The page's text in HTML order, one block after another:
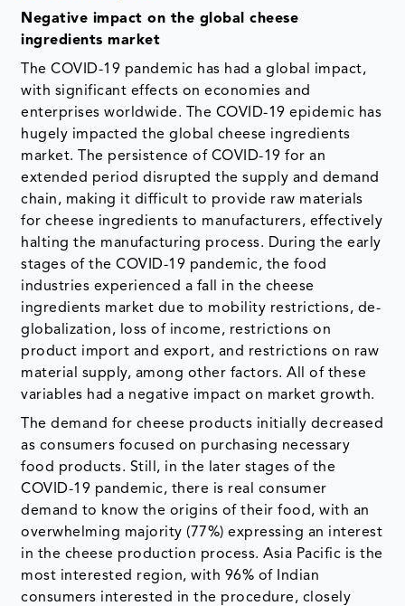
Negative impact on the global cheese
ingredients market
The COVID-19 pandemic has had a global impact,
with significant effects on economies and
enterprises worldwide. The COVID-19 epidemic has
hugely impacted the global cheese ingredients
market. The persistence of COVID-19 for an
extended period disrupted the supply and demand
chain, making it difficult to provide raw materials
for cheese ingredients to manufacturers, effectively
halting the manufacturing process. During the early
stages of the COVID-19 pandemic, the food
industries experienced a fall in the cheese
ingredients market due to mobility restrictions, de-
globalization, loss of income, restrictions on
product import and export, and restrictions on raw
material supply, among other factors. All of these
variables had a negative impact on market growth.
The demand for cheese products initially decreased
as consumers focused on purchasing necessary
food products. Still, in the later stages of the
COVID-19 pandemic, there is real consumer
demand to know the origins of their food, with an
overwhelming majority (77%) expressing an interest
in the cheese production process. Asia Pacific is the
most interested region, with 96% of Indian
consumers interested in the procedure, closely